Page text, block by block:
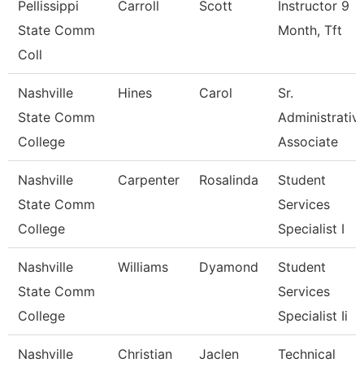
Pellissippi
State Comm
Coll
Carroll Scott
Instructor 9
Month, Tft
Nashville
State Comm
College
Hines Carol
Sr.
Associate
Nashville
State Comm
College
Carpenter Rosalinda
Student
Services
Specialist I
Nashville
State Comm
College
Williams Dyamond
Student
Services
Specialist Ii
Nashville
Christian Jaclen
Technical